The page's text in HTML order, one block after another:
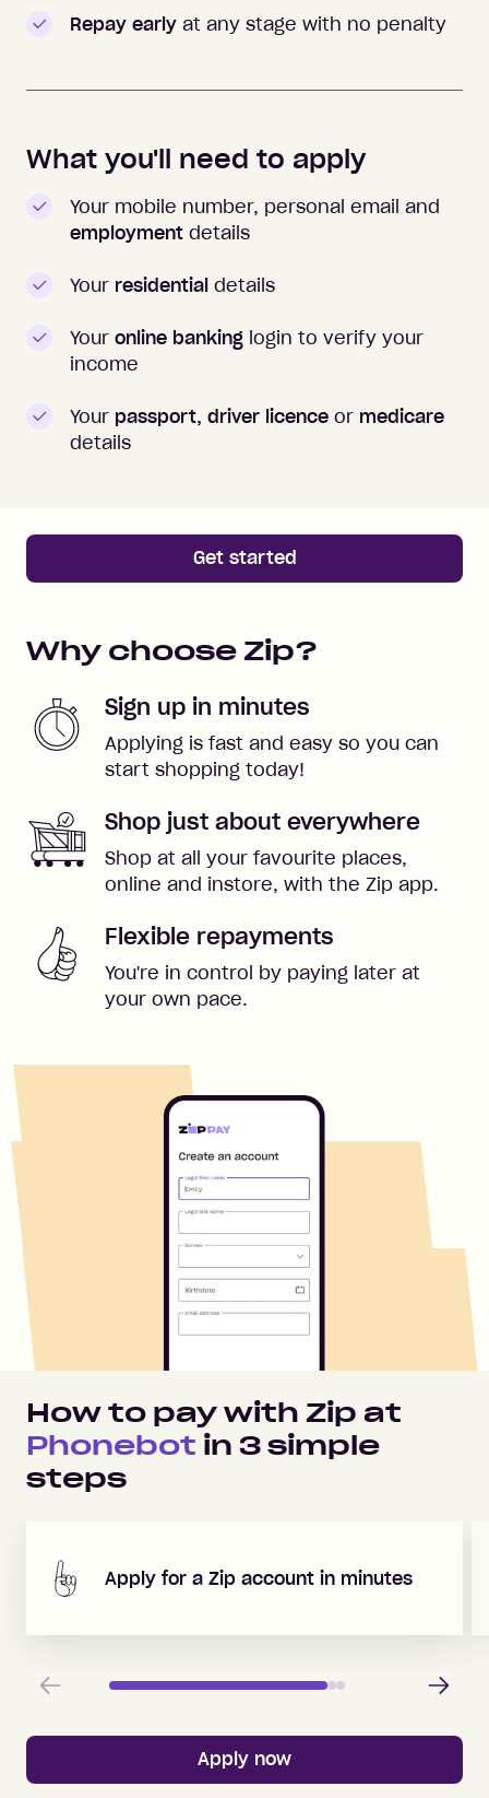
Repay early at any stage with no penalty
What you'll need to apply
Your mobile number, personal email and
employment details
Your residential details
Your online banking login to verify your
income
Your passport, driver licence or medicare
details
Get started
Why choose Zip?
Sign up in minutes
Applying is fast and easy so you can
start shopping today!
Shop just about everywhere
Shop at all your favourite places,
online and instore, with the Zip app.
Flexible repayments
You're in control by paying later at
your own pace.
How to pay with Zip at
Phonebot in 3simple
steps
Apply for a Zip account in minutes
Previous Next
Apply now